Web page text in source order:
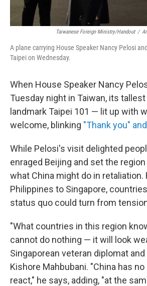
Taiwanese Foreign Ministry/Handout /
A plane carrying House Speaker Nancy Pelosi
Taipei on Wednesday.
When House Speaker Nancy
Tuesday night in Taiwan, its
landmark Taipei 101 — lit up with
welcome, blinking "Thank you"
While Pelosi's visit delighted
enraged Beijing and set the
what China might do in retaliation.
Philippines to Singapore,
status quo could turn from
"What countries in this region
cannot do nothing — it will look
Singaporean veteran diplomat
Kishore Mahbubani. "China has
react," he says, adding, "at the